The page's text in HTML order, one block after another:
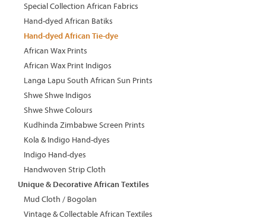
Special Collection African Fabrics
Hand-dyed African Batiks
Hand-dyed African Tie-dye
African Wax Prints
African Wax Print Indigos
Langa Lapu South African Sun Prints
Shwe Shwe Indigos
Shwe Shwe Colours
Kudhinda Zimbabwe Screen Prints
Kola & Indigo Hand-dyes
Indigo Hand-dyes
Handwoven Strip Cloth
Unique & Decorative African Textiles
Mud Cloth / Bogolan
Vintage & Collectable African Textiles